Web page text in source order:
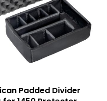
Padded Divider